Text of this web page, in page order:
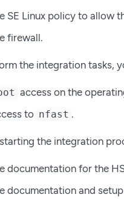
SE Linux policy to allow
firewall.
the integration tasks,
access on the
to nfast .
the integration
documentation for the
documentation and